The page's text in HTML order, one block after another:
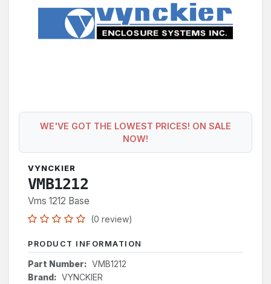
WE'VE GOT THE LOWEST PRICES! ON SALE
NOW!
VYNCKIER
VMB1212
Vms 1212 Base
(0 review)
PRODUCT INFORMATION
Part Number: VMB1212
Brand: VYNCKIER